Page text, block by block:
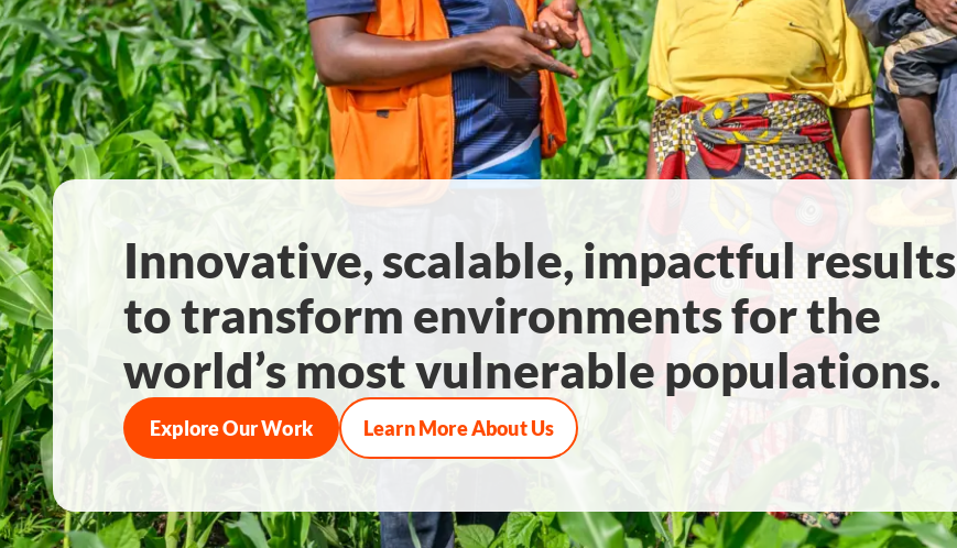
Innovative, scalable, impactful results
to transform environments for the
world’s most vulnerable populations.
Explore Our Work Learn More About Us